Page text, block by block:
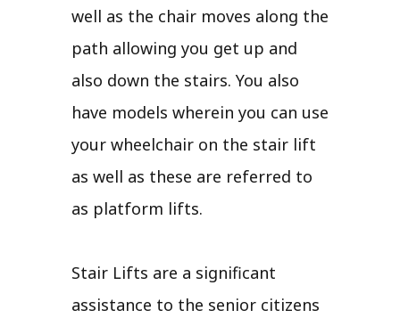
well as the chair moves along the
path allowing you get up and
also down the stairs. You also
have models wherein you can use
your wheelchair on the stair lift
as well as these are referred to
as platform lifts.
Stair Lifts are a significant
assistance to the senior citizens